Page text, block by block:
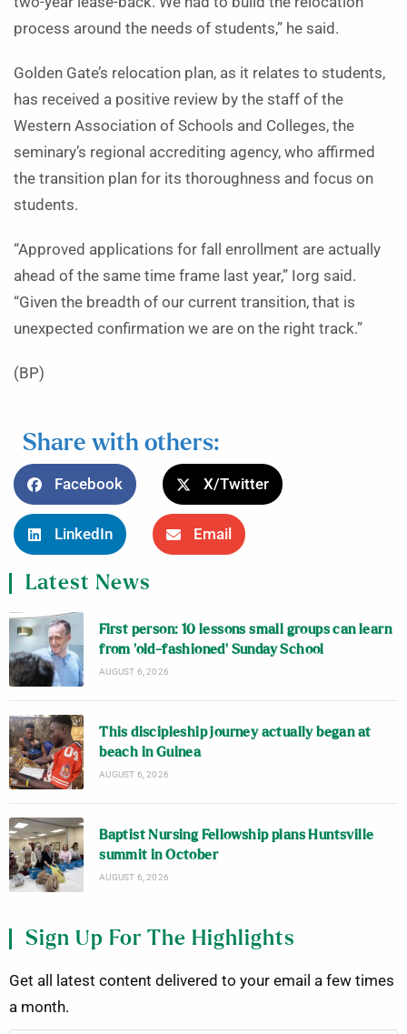
process around the needs of students,” he said.
Golden Gate’s relocation plan, as it relates to students,
has received a positive review by the staff of the
Western Association of Schools and Colleges, the
seminary’s regional accrediting agency, who affirmed
the transition plan for its thoroughness and focus on
students.
“Approved applications for fall enrollment are actually
ahead of the same time frame last year,” Iorg said.
“Given the breadth of our current transition, that is
unexpected confirmation we are on the right track.”
(BP)
Share with others:
Facebook X/Twitter
LinkedIn Email
Latest News
First person: 10 lessons small groups can learn
from ‘old-fashioned’ Sunday School
AUGUST 6, 2026
This discipleship journey actually began at
beach in Guinea
AUGUST 6, 2026
Baptist Nursing Fellowship plans Huntsville
summit in October
AUGUST 6, 2026
Sign Up For The Highlights
Get all latest content delivered to your email a few times
a month.